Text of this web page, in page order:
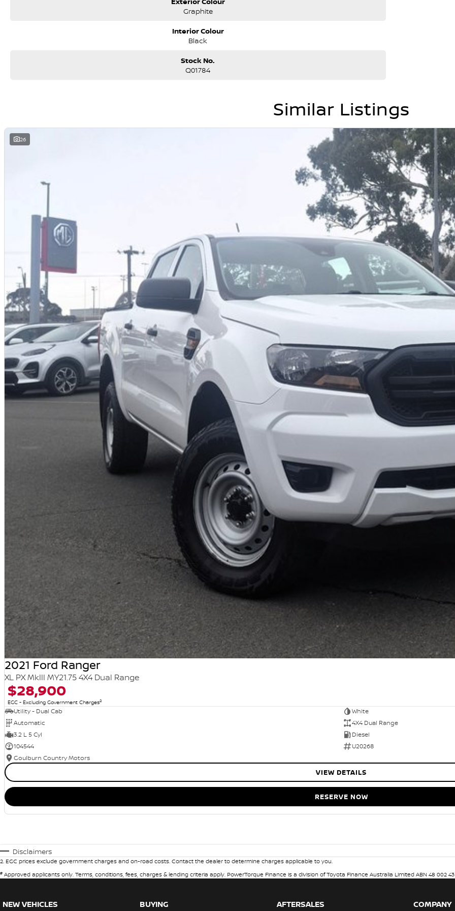
Because sometimes a HiLux just isn?t enough. This is for buyers who want more power, more space, and more presence -
Graphite
Interior Colour
Black
Stock No.
Q01784
Similar Listings
26
2021 Ford Ranger
XL PX MkIII MY21.75 4X4 Dual Range
$28,900
EGC - Excluding Government Charges2
Utility - Dual Cab
White
Automatic
4X4 Dual Range
3.2 L 5 Cyl
Diesel
104544
U20268
Goulburn Country Motors
VIEW DETAILS
RESERVE NOW
Disclaimers
2. EGC prices exclude government charges and on-road costs. Contact the dealer to determine charges applicable to you.
# Approved applicants only. Terms, conditions, fees, charges & lending criteria apply. PowerTorque Finance is a division of Toyota Finance Australia Limited ABN 48 002
NEW VEHICLES BUYING AFTERSALES COMPANY